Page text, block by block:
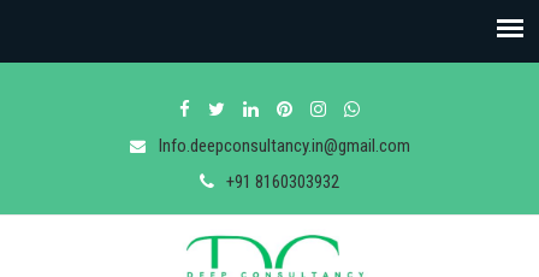
Info.deepconsultancy.in@gmail.com
+91 8160303932